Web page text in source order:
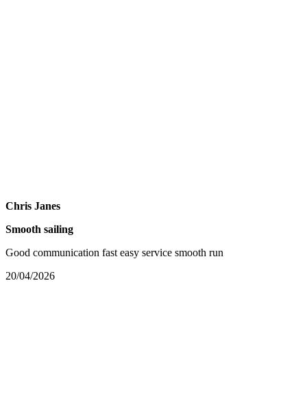
Chris Janes
Smooth sailing
Good communication fast easy service smooth run
20/04/2026